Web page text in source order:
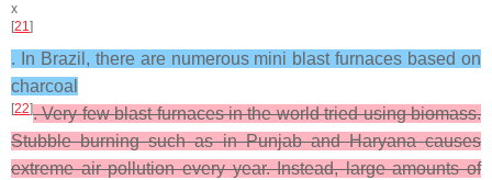
x
[21]
. In Brazil, there are numerous mini blast furnaces based on
charcoal
[22]. Very few blast furnaces in the world tried using biomass.
Stubble burning such as in Punjab and Haryana causes
extreme air pollution every year. Instead, large amounts of